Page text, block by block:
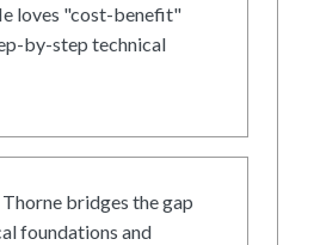
loves "cost-benefit"
by-step technical
bridges the gap
foundations and